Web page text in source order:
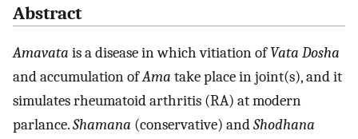
Abstract
Amavata is a disease in which vitiation ofVata Dosha
and accumulation ofAma take place in joint(s), and it
simulates rheumatoid arthritis (RA) at modern
parlance.Shamana (conservative) andShodhana